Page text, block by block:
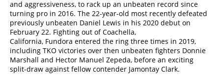
and aggressiveness, to rack up an unbeaten record since
turning pro in 2016. The 22-year-old most recently defeated
previously unbeaten Daniel Lewis in his 2020 debut on
February 22. Fighting out of Coachella,
California, Fundora entered the ring three times in 2019,
including TKO victories over then unbeaten fighters Donnie
Marshall and Hector Manuel Zepeda, before an exciting
split-draw against fellow contender Jamontay Clark.